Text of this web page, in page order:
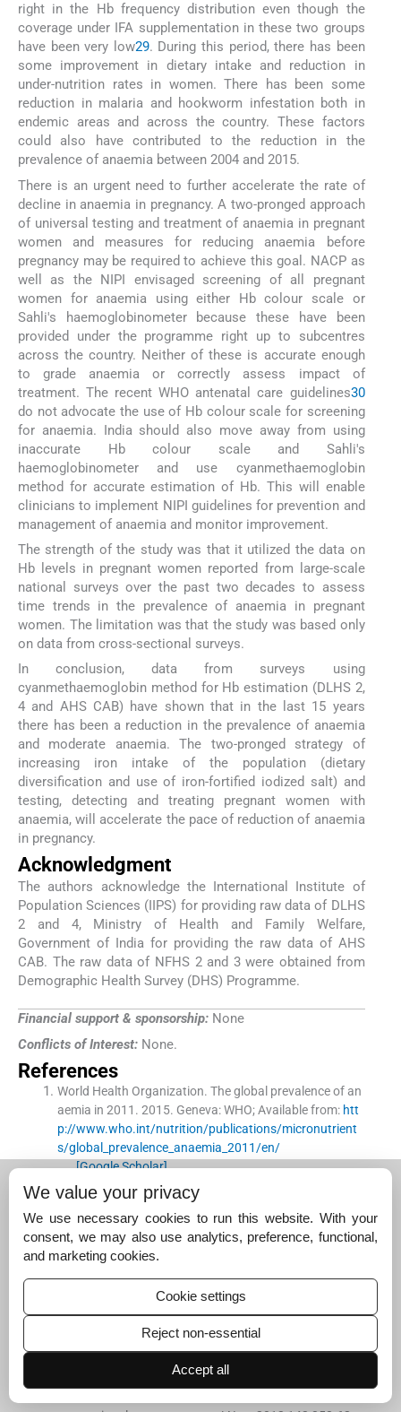
right in the Hb frequency distribution even though the
coverage under IFA supplementation in these two groups
have been very low29. During this period, there has been
some improvement in dietary intake and reduction in
under-nutrition rates in women. There has been some
reduction in malaria and hookworm infestation both in
endemic areas and across the country. These factors
could also have contributed to the reduction in the
prevalence of anaemia between 2004 and 2015.
There is an urgent need to further accelerate the rate of
decline in anaemia in pregnancy. A two-pronged approach
of universal testing and treatment of anaemia in pregnant
women and measures for reducing anaemia before
pregnancy may be required to achieve this goal. NACP as
well as the NIPI envisaged screening of all pregnant
women for anaemia using either Hb colour scale or
Sahli's haemoglobinometer because these have been
provided under the programme right up to subcentres
across the country. Neither of these is accurate enough
to grade anaemia or correctly assess impact of
treatment. The recent WHO antenatal care guidelines30
do not advocate the use of Hb colour scale for screening
for anaemia. India should also move away from using
inaccurate Hb colour scale and Sahli's
haemoglobinometer and use cyanmethaemoglobin
method for accurate estimation of Hb. This will enable
clinicians to implement NIPI guidelines for prevention and
management of anaemia and monitor improvement.
The strength of the study was that it utilized the data on
Hb levels in pregnant women reported from large-scale
national surveys over the past two decades to assess
time trends in the prevalence of anaemia in pregnant
women. The limitation was that the study was based only
on data from cross-sectional surveys.
In conclusion, data from surveys using
cyanmethaemoglobin method for Hb estimation (DLHS 2,
4 and AHS CAB) have shown that in the last 15 years
there has been a reduction in the prevalence of anaemia
and moderate anaemia. The two-pronged strategy of
increasing iron intake of the population (dietary
diversification and use of iron-fortified iodized salt) and
testing, detecting and treating pregnant women with
anaemia, will accelerate the pace of reduction of anaemia
in pregnancy.
Acknowledgment
The authors acknowledge the International Institute of
Population Sciences (IIPS) for providing raw data of DLHS
2 and 4, Ministry of Health and Family Welfare,
Government of India for providing the raw data of AHS
CAB. The raw data of NFHS 2 and 3 were obtained from
Demographic Health Survey (DHS) Programme.
Financial support & sponsorship: None
Conflicts of Interest: None.
References
World Health Organization. The global prevalence of an
aemia in 2011. 2015. Geneva:WHO;Available from: htt
p://www.who.int/nutrition/publications/micronutrient
s/global_prevalence_anaemia_2011/en/
[Google Scholar]
Stevens GA,FinucaneMM
FlaxmanSR,Branca F, . Global, regional, and national t
rends in haemoglobin concentration and prevalence of
total and severe anaemia in children and pregnant and
ysis of population-representative data.
[Google Scholar]
Moderate to severe, but not mild, mater
We value your privacy
We use necessary cookies to run this website. With your
consent, we may also use analytics, preference, functional,
and marketing cookies.
Cookie settings
Reject non-essential
Accept all